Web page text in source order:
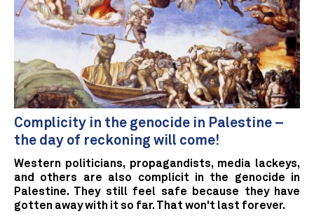
Complicity in the genocide in Palestine –
the day of reckoning will come!
Western politicians, propagandists, media lackeys,
and others are also complicit in the genocide in
Palestine. They still feel safe because they have
gotten away with it so far. That won't last forever.